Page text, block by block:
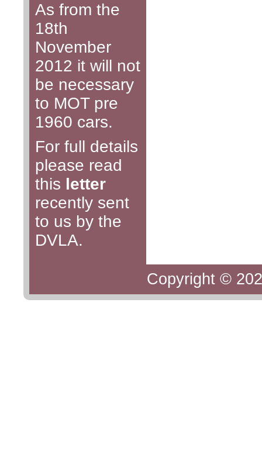
As from the
18th
November
2012 it will not
be necessary
to MOT pre
1960 cars.
For full details
please read
this letter
recently sent
to us by the
DVLA.
Copyright ©